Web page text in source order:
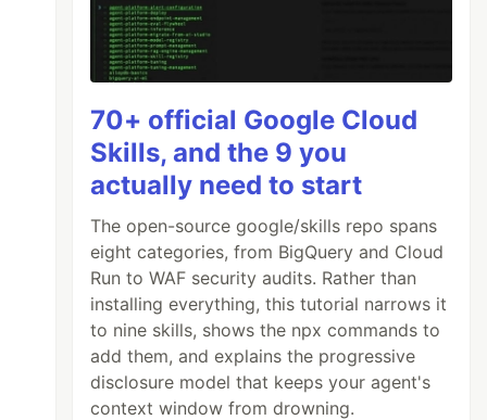
70+ official Google Cloud
Skills, and the 9 you
actually need to start
The open-source google/skills repo spans
eight categories, from BigQuery and Cloud
Run to WAF security audits. Rather than
installing everything, this tutorial narrows it
to nine skills, shows the npx commands to
add them, and explains the progressive
disclosure model that keeps your agent's
context window from drowning.